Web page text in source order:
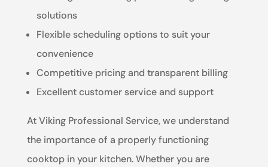
solutions
Flexible scheduling options to suit your
convenience
Competitive pricing and transparent billing
Excellent customer service and support
At Viking Professional Service, we understand
the importance of a properly functioning
cooktop in your kitchen. Whether you are